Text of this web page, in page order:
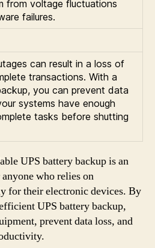
from voltage fluctuations
failures.
can result in a loss of
transactions. With a
you can prevent data
systems have enough
tasks before shutting
UPS battery backup is an
who relies on
for their electronic devices. By
UPS battery backup,
prevent data loss, and